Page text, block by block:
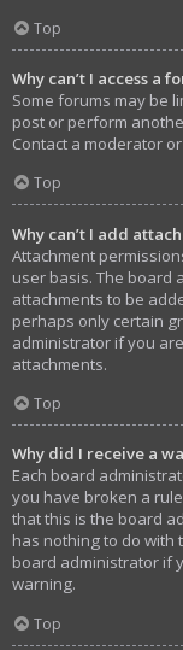
Top
Why can’t I access a
Some forums may be
post or perform
Contact a moderator
Top
Why can’t I add
Attachment
user basis. The board
attachments to be
perhaps only certain
administrator if you
attachments.
Top
Why did I receive a
Each board
you have broken a
that this is the board
has nothing to do with
board administrator if
warning.
Top